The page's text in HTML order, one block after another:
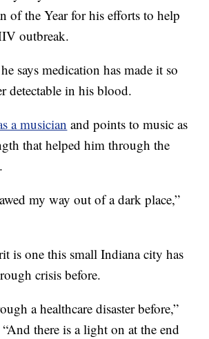
of the Year for his efforts to help
outbreak.
says medication has made it so
detectable in his blood.
a musician and points to music as
that helped him through the
my way out of a dark place,”
is one this small Indiana city has
crisis before.
a healthcare disaster before,”
there is a light on at the end